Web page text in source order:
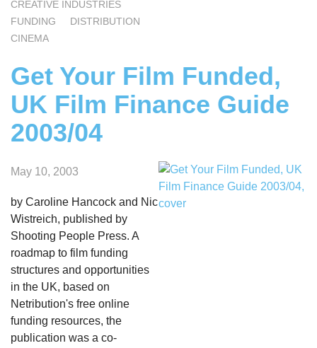
CREATIVE INDUSTRIES
FUNDING
DISTRIBUTION
CINEMA
Get Your Film Funded,
UK Film Finance Guide
2003/04
May 10, 2003
by Caroline Hancock and Nic
Wistreich, published by
Shooting People Press. A
roadmap to film funding
structures and opportunities
in the UK, based on
Netribution's free online
funding resources, the
publication was a co-